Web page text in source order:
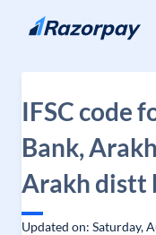
Skip to content
IFSC code
Bank,
Arakh distt
Updated on: Saturday,